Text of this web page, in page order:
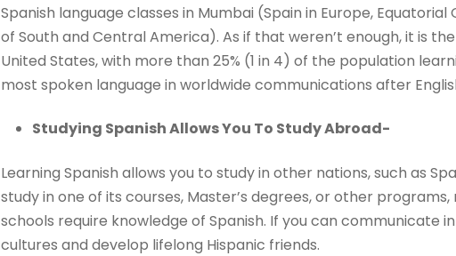
Spanish language classes in Mumbai (Spain in Europe,
of South and Central America). As if that weren’t enough, it is
United States, with more than 25% (1 in 4) of the population
most spoken language in worldwide communications after
Studying Spanish Allows You To Study Abroad-
Learning Spanish allows you to study in other nations, such as
study in one of its courses, Master’s degrees, or other
schools require knowledge of Spanish. If you can communicate
cultures and develop lifelong Hispanic friends.